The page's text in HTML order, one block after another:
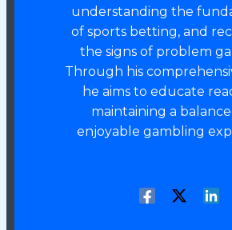
understanding the
of sports betting, and
the signs of problem
Through his
he aims to educate
maintaining a
enjoyable gambling